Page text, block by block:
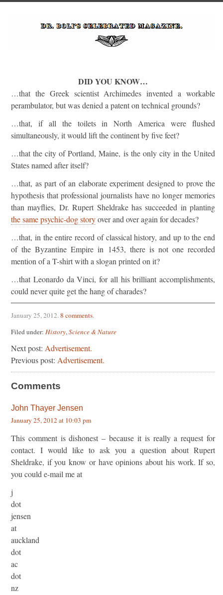
DID YOU KNOW…
…that the Greek scientist Archimedes invented a workable
perambulator, but was denied a patent on technical grounds?
…that, if all the toilets in North America were flushed
simultaneously, it would lift the continent by five feet?
…that the city of Portland, Maine, is the only city in the United
States named after itself?
…that, as part of an elaborate experiment designed to prove the
hypothesis that professional journalists have no longer memories
than mayflies, Dr. Rupert Sheldrake has succeeded in planting
the same psychic-dog storyover and over again for decades?
…that, in the entire record of classical history, and up to the end
of the Byzantine Empire in 1453, there is not one recorded
mention of a T-shirt with a slogan printed on it?
…that Leonardo da Vinci, for all his brilliant accomplishments,
could never quite get the hang of charades?
January 25, 2012.8 comments.
Filed under: History,Science & Nature
Next post: Advertisement.
Previous post: Advertisement.
Comments
John Thayer Jensen
January 25, 2012 at 10:03 pm
This comment is dishonest – because it is really a request for
contact. I would like to ask you a question about Rupert
Sheldrake, if you know or have opinions about his work. If so,
you could e-mail me at
j
dot
jensen
at
auckland
dot
ac
dot
nz